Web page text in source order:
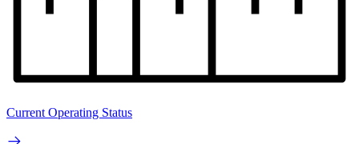
Current Operating Status